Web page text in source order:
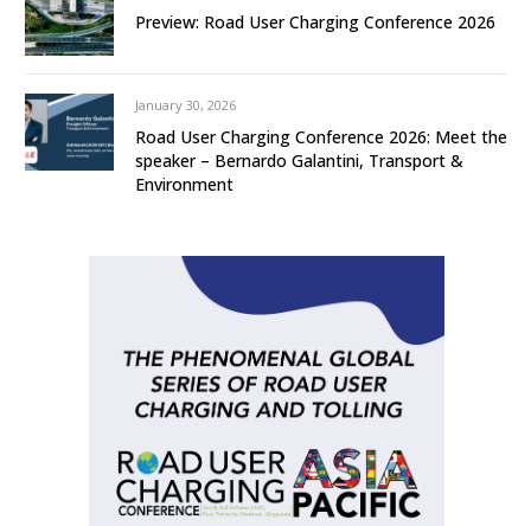
Preview: Road User Charging Conference 2026
January 30, 2026
Road User Charging Conference 2026: Meet the
speaker – Bernardo Galantini, Transport &
Environment